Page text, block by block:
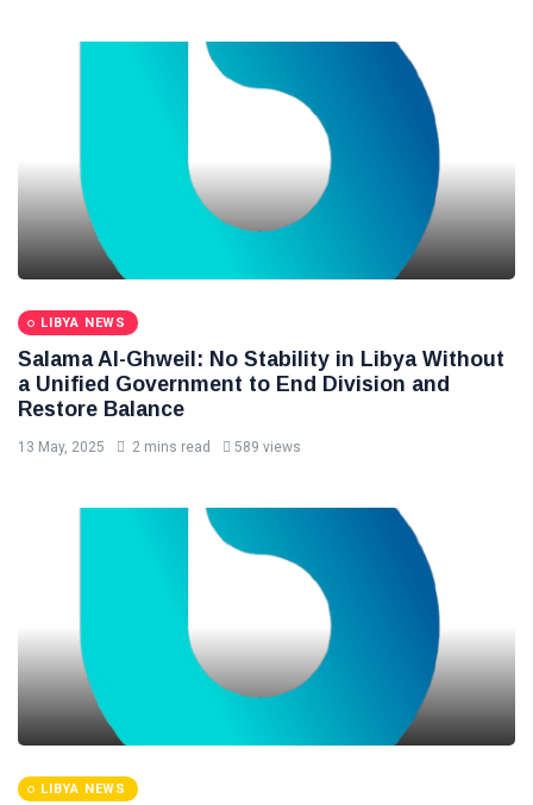
LIBYA NEWS
Salama Al-Ghweil: No Stability in Libya Without
a Unified Government to End Division and
Restore Balance
13 May, 2025 2 mins read 589 views
LIBYA NEWS